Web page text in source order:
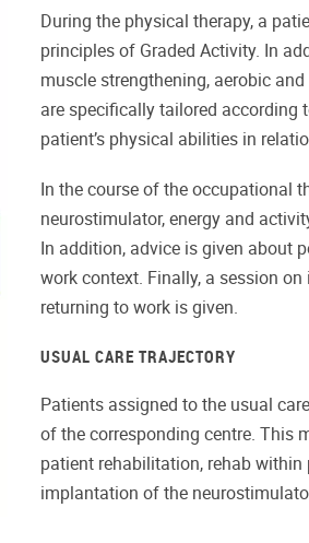
During the physical therapy, a
principles of Graded Activity. In
muscle strengthening, aerobic
are specifically tailored according
patient’s physical abilities in
In the course of the occupational
neurostimulator, energy and
In addition, advice is given about
work context. Finally, a session
returning to work is given.
USUAL CARE TRAJECTORY
Patients assigned to the usual
of the corresponding centre. This
patient rehabilitation, rehab
implantation of the